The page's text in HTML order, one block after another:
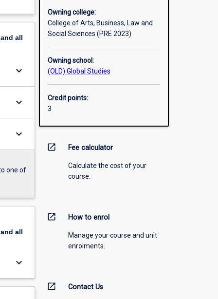
all
keyboard_arrow_down
keyboard_arrow_down
keyboard_arrow_down
one of
all
keyboard_arrow_down
Owning college:
College of Arts, Business, Law and
Social Sciences (PRE 2023)
Owning school:
(OLD) Global Studies
Credit points:
3
open_in_new Fee calculator
Calculate the cost of your
course.
open_in_new How to enrol
Manage your course and unit
enrolments.
open_in_new Contact Us